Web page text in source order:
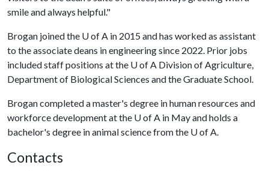
smile and always helpful."
Brogan joined the U of A in 2015 and has worked as assistant
to the associate deans in engineering since 2022. Prior jobs
included staff positions at the U of A Division of Agriculture,
Department of Biological Sciences and the Graduate School.
Brogan completed a master's degree in human resources and
workforce development at the U of A in May and holds a
bachelor's degree in animal science from the U of A.
Contacts